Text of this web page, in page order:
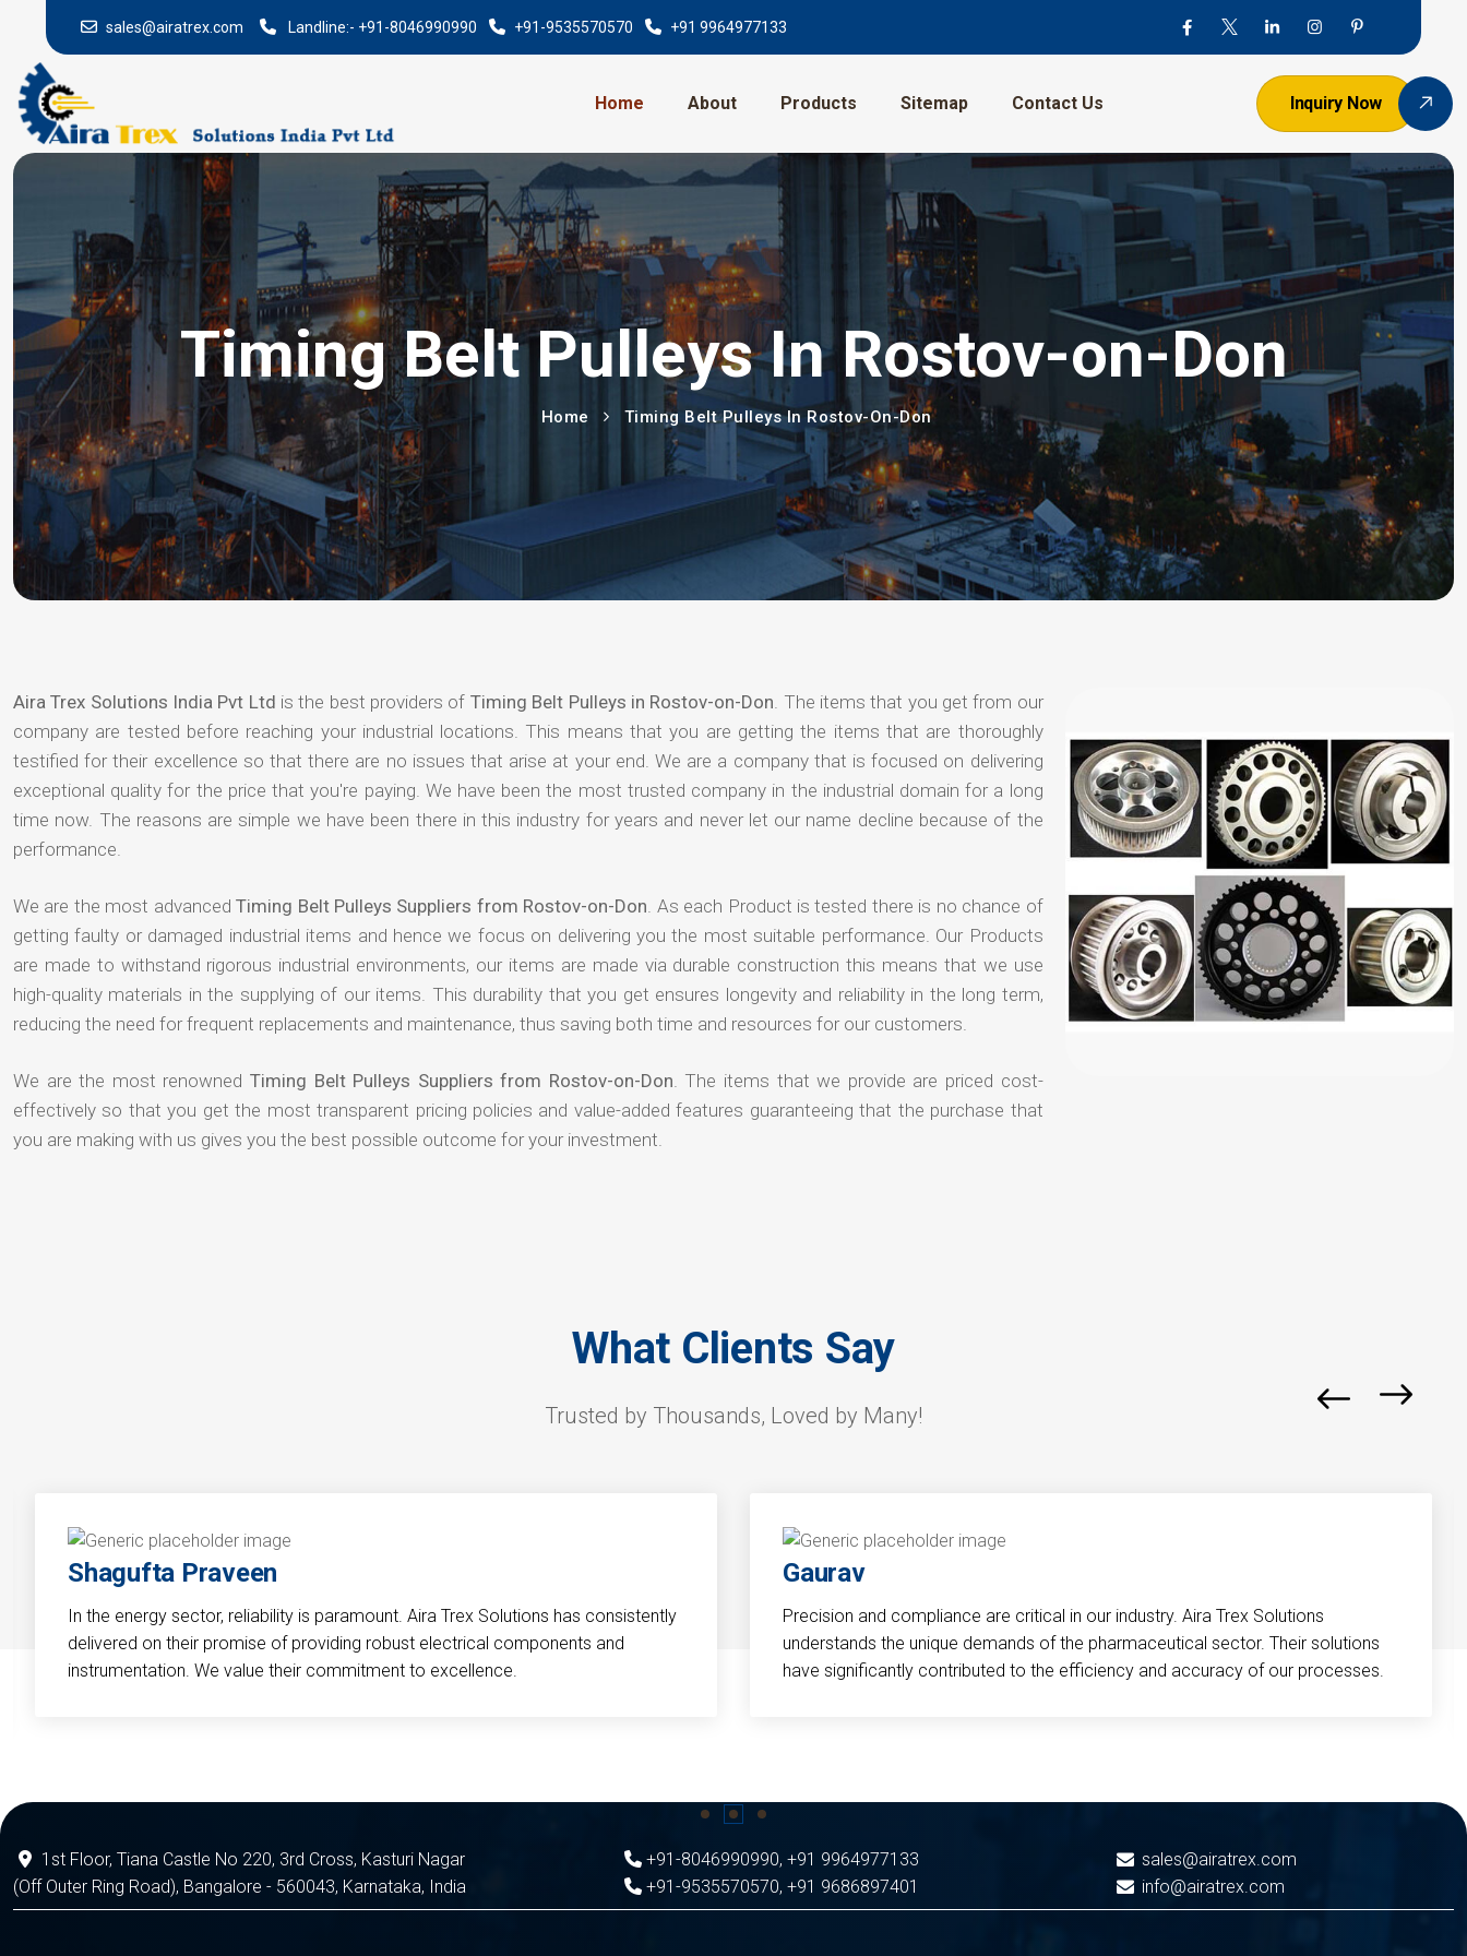
sales@airatrex.com Landline:- +91-8046990990 +91-9535570570 +91 9964977133
Home About Products Sitemap Contact Us Inquiry Now
Timing Belt Pulleys In Rostov-on-Don
Home Timing Belt Pulleys In Rostov-On-Don
Aira Trex Solutions India Pvt Ltd is the best providers of Timing Belt Pulleys in Rostov-on-Don. The items that you get from our
company are tested before reaching your industrial locations. This means that you are getting the items that are thoroughly
testified for their excellence so that there are no issues that arise at your end. We are a company that is focused on delivering
exceptional quality for the price that you're paying. We have been the most trusted company in the industrial domain for a long
time now. The reasons are simple we have been there in this industry for years and never let our name decline because of the
performance.
We are the most advancedTiming Belt Pulleys Suppliers from Rostov-on-Don. As each Product is tested there is no chance of
getting faulty or damaged industrial items and hence we focus on delivering you the most suitable performance. Our Products
are made to withstand rigorous industrial environments, our items are made via durable construction this means that we use
high-quality materials in the supplying of our items. This durability that you get ensures longevity and reliability in the long term,
reducing the need for frequent replacements and maintenance, thus saving both time and resources for our customers.
We are the most renowned Timing Belt Pulleys Suppliers from Rostov-on-Don. The items that we provide are priced cost-
effectively so that you get the most transparent pricing policies and value-added features guaranteeing that the purchase that
you are making with us gives you the best possible outcome for your investment.
What Clients Say
Trusted by Thousands, Loved by Many!
Shagufta Praveen
In the energy sector, reliability is paramount. Aira Trex Solutions has consistently
delivered on their promise of providing robust electrical components and
instrumentation. We value their commitment to excellence.
Gaurav
Precision and compliance are critical in our industry. Aira Trex Solutions
understands the unique demands of the pharmaceutical sector. Their solutions
have significantly contributed to the efficiency and accuracy of our processes.
1st Floor, Tiana Castle No 220, 3rd Cross, Kasturi Nagar
(Off Outer Ring Road), Bangalore - 560043, Karnataka, India
+91-8046990990, +91 9964977133
+91-9535570570, +91 9686897401
sales@airatrex.com
info@airatrex.com